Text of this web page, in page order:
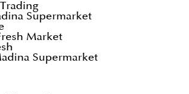
Supermarket
Market
Supermarket